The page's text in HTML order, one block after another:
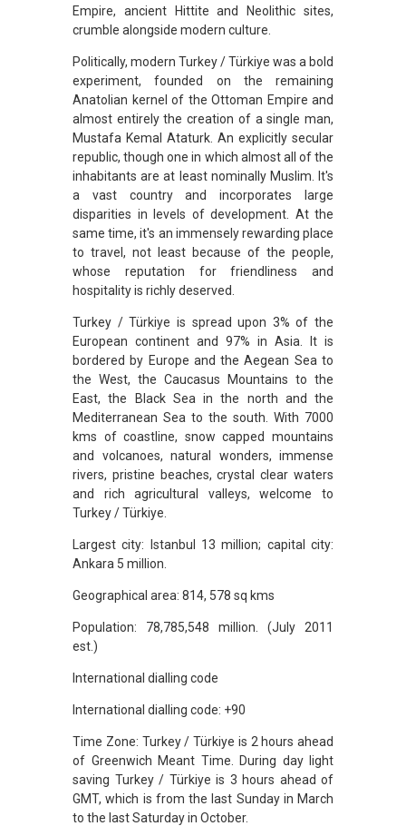
Empire, ancient Hittite and Neolithic sites,
crumble alongside modern culture.
Politically, modern Turkey / Türkiye was a bold
experiment, founded on the remaining
Anatolian kernel of the Ottoman Empire and
almost entirely the creation of a single man,
Mustafa Kemal Ataturk. An explicitly secular
republic, though one in which almost all of the
inhabitants are at least nominally Muslim. It's
a vast country and incorporates large
disparities in levels of development. At the
same time, it's an immensely rewarding place
to travel, not least because of the people,
whose reputation for friendliness and
hospitality is richly deserved.
Turkey / Türkiye is spread upon 3% of the
European continent and 97% in Asia. It is
bordered by Europe and the Aegean Sea to
the West, the Caucasus Mountains to the
East, the Black Sea in the north and the
Mediterranean Sea to the south. With 7000
kms of coastline, snow capped mountains
and volcanoes, natural wonders, immense
rivers, pristine beaches, crystal clear waters
and rich agricultural valleys, welcome to
Turkey / Türkiye.
Largest city: Istanbul 13 million; capital city:
Ankara 5 million.
Geographical area: 814, 578 sq kms
Population: 78,785,548 million. (July 2011
est.)
International dialling code
International dialling code: +90
Time Zone: Turkey / Türkiye is 2 hours ahead
of Greenwich Meant Time. During day light
saving Turkey / Türkiye is 3 hours ahead of
GMT, which is from the last Sunday in March
to the last Saturday in October.